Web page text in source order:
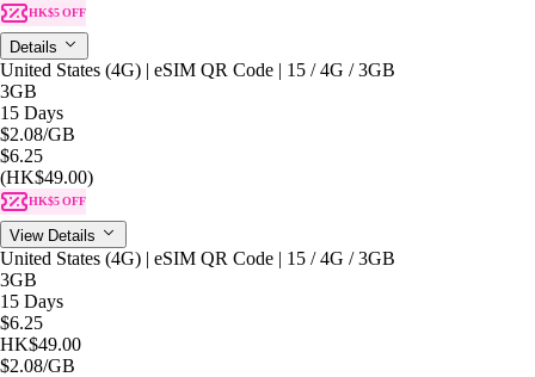
HK$5 OFF
Details
United States (4G) | eSIM QR Code | 15 / 4G / 3GB
3GB
15 Days
$2.08/GB
$6.25
(HK$49.00)
HK$5 OFF
View Details
United States (4G) | eSIM QR Code | 15 / 4G / 3GB
3GB
15 Days
$6.25
HK$49.00
$2.08/GB